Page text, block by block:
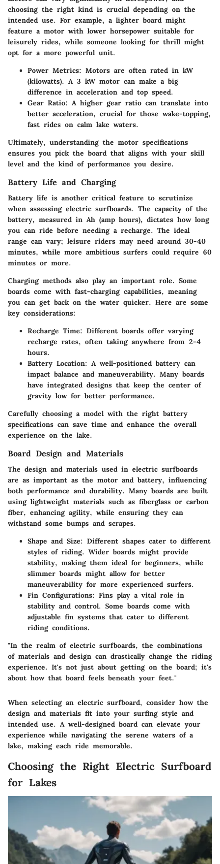
choosing the right kind is crucial depending on the
intended use. For example, a lighter board might
feature a motor with lower horsepower suitable for
leisurely rides, while someone looking for thrill might
opt for a more powerful unit.
Power Metrics: Motors are often rated in kW
(kilowatts). A 3 kW motor can make a big
difference in acceleration and top speed.
Gear Ratio: A higher gear ratio can translate into
better acceleration, crucial for those wake-topping,
fast rides on calm lake waters.
Ultimately, understanding the motor specifications
ensures you pick the board that aligns with your skill
level and the kind of performance you desire.
Battery Life and Charging
Battery life is another critical feature to scrutinize
when assessing electric surfboards. The capacity of the
battery, measured in Ah (amp hours), dictates how long
you can ride before needing a recharge. The ideal
range can vary; leisure riders may need around 30-40
minutes, while more ambitious surfers could require 60
minutes or more.
Charging methods also play an important role. Some
boards come with fast-charging capabilities, meaning
you can get back on the water quicker. Here are some
key considerations:
Recharge Time: Different boards offer varying
recharge rates, often taking anywhere from 2-4
hours.
Battery Location: A well-positioned battery can
impact balance and maneuverability. Many boards
have integrated designs that keep the center of
gravity low for better performance.
Carefully choosing a model with the right battery
specifications can save time and enhance the overall
experience on the lake.
Board Design and Materials
The design and materials used in electric surfboards
are as important as the motor and battery, influencing
both performance and durability. Many boards are built
using lightweight materials such as fiberglass or carbon
fiber, enhancing agility, while ensuring they can
withstand some bumps and scrapes.
Shape and Size: Different shapes cater to different
styles of riding. Wider boards might provide
stability, making them ideal for beginners, while
slimmer boards might allow for better
maneuverability for more experienced surfers.
Fin Configurations: Fins play a vital role in
stability and control. Some boards come with
adjustable fin systems that cater to different
riding conditions.
"In the realm of electric surfboards, the combinations
of materials and design can drastically change the riding
experience. It's not just about getting on the board; it's
about how that board feels beneath your feet."
When selecting an electric surfboard, consider how the
design and materials fit into your surfing style and
intended use. A well-designed board can elevate your
experience while navigating the serene waters of a
lake, making each ride memorable.
Choosing the Right Electric Surfboard
for Lakes